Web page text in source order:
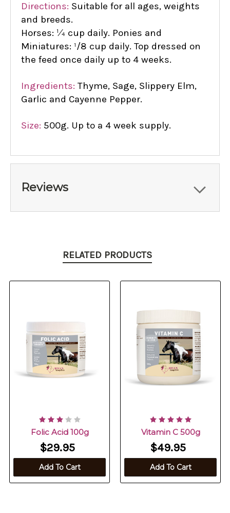
Directions: Suitable for all ages, weights
and breeds.
Horses: ¼ cup daily. Ponies and
Miniatures: ¹/8 cup daily. Top dressed on
the feed once daily up to 4 weeks.
Ingredients: Thyme, Sage, Slippery Elm,
Garlic and Cayenne Pepper.
Size: 500g. Up to a 4 week supply.
Reviews
RELATED PRODUCTS
Folic Acid 100g
$29.95
Add To Cart
Vitamin C 500g
$49.95
Add To Cart